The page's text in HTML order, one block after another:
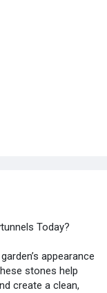
Today?
appearance
stones help
create a clean,